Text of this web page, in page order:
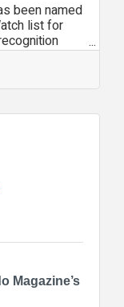
been named
list for
and
operational
Magazine’s